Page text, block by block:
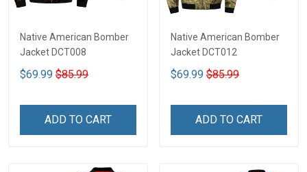
Native American Bomber
Jacket DCT008
$69.99 $85.99
ADD TO CART
Native American Bomber
Jacket DCT012
$69.99 $85.99
ADD TO CART